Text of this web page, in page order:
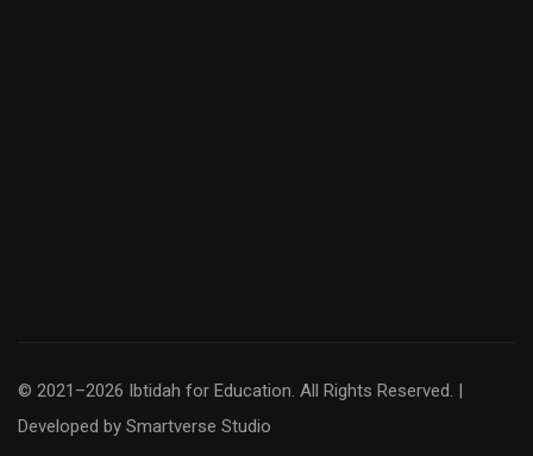
© 2021–2026 Ibtidah for Education. All Rights Reserved. |
Developed by Smartverse Studio